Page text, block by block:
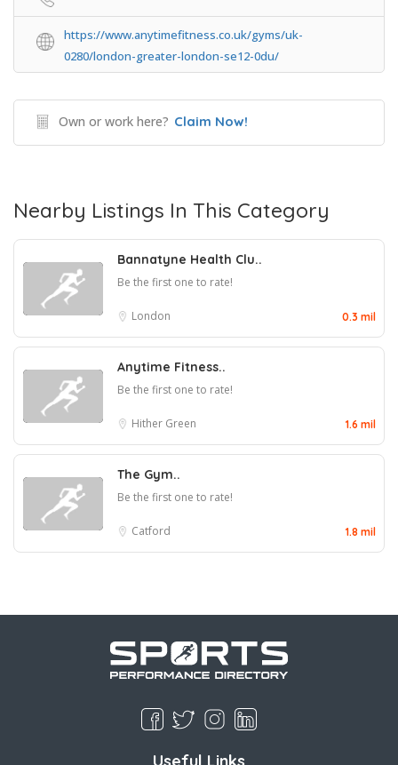
https://www.anytimefitness.co.uk/gyms/uk-
0280/london-greater-london-se12-0du/
Own or work here? Claim Now!
Nearby Listings In This Category
Bannatyne Health Clu..
Be the first one to rate!
London 0.3 mil
Anytime Fitness..
Be the first one to rate!
Hither Green 1.6 mil
The Gym..
Be the first one to rate!
Catford 1.8 mil
Useful Links